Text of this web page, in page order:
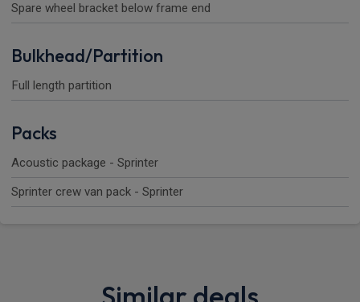
Spare wheel bracket below frame end
Bulkhead/Partition
Full length partition
Packs
Acoustic package - Sprinter
Sprinter crew van pack - Sprinter